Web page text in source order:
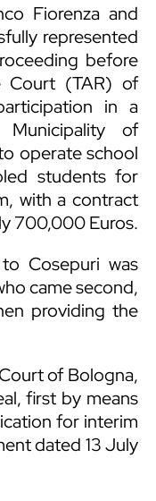
Fiorenzaand
represented
before
Court (TAR) of
in a
of
operate school
students for
with a contract
700,000 Euros.
Cosepuri was
came second,
providing the
of Bologna,
first by means
for interim
dated 13 July